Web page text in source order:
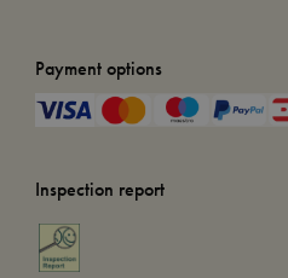
Payment options
Inspection report